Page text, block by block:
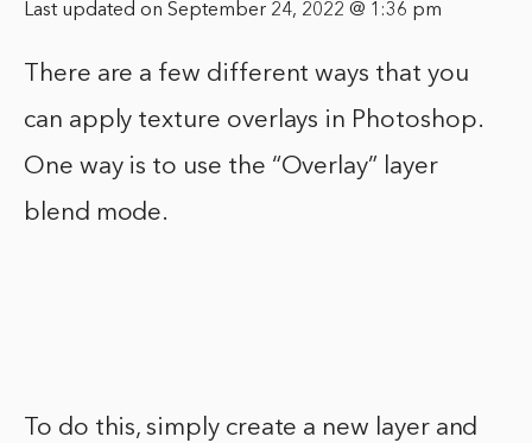
Last updated on September 24, 2022 @ 1:36 pm
There are a few different ways that you
can apply texture overlays in Photoshop.
One way is to use the “Overlay” layer
blend mode.
To do this, simply create a new layer and